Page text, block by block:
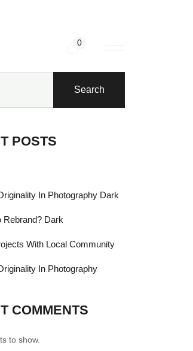
0
Search
POSTS
In Photography Dark
Rebrand? Dark
With Local Community
In Photography
COMMENTS
to show.